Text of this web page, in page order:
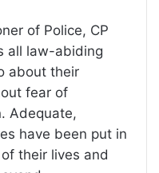
of Police, CP
all law-abiding
about their
fear of
Adequate,
have been put in
their lives and